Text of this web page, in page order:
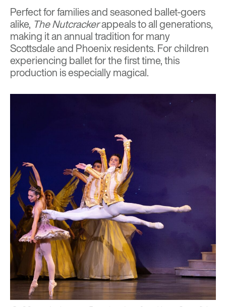
Perfect for families and seasoned ballet-goers
alike, The Nutcrackerappeals to all generations,
making it an annual tradition for many
Scottsdale and Phoenix residents. For children
experiencing ballet for the first time, this
production is especially magical.